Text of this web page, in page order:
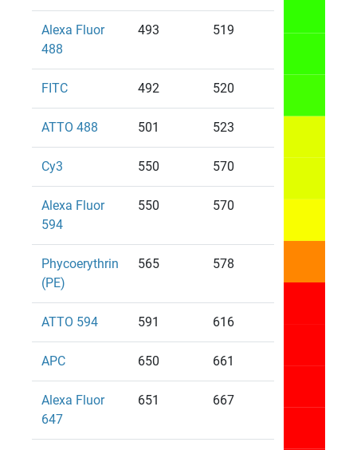
Alexa Fluor
488
493 519
FITC 492 520
ATTO 488 501 523
Cy3 550 570
Alexa Fluor
594
550 570
Phycoerythrin
(PE)
565 578
ATTO 594 591 616
APC 650 661
Alexa Fluor
647
651 667